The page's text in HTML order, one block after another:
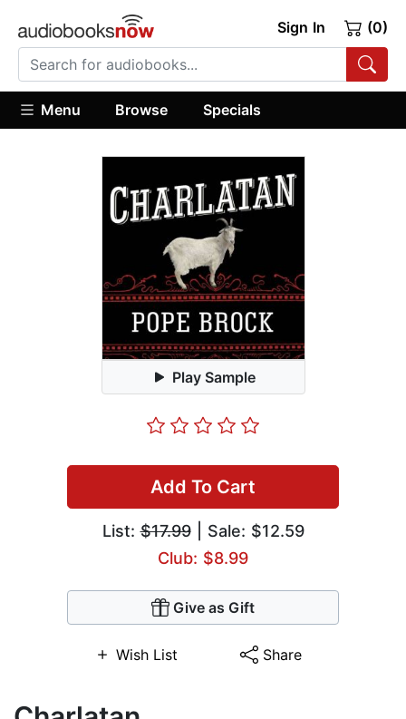
Sign In (0)
Menu Browse Specials
Play Sample
Add To Cart
List:$17.99| Sale: $12.59
Club: $8.99
Give as Gift
Wish List Share